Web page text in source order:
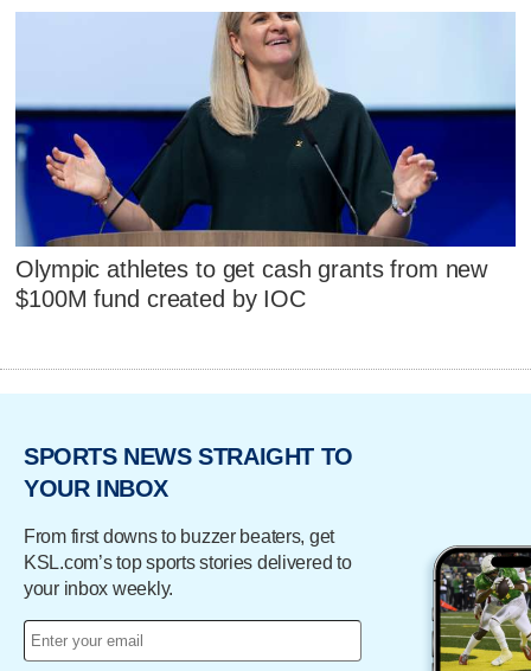
Olympic athletes to get cash grants from new
$100M fund created by IOC
SPORTS NEWS STRAIGHT TO
YOUR INBOX
From first downs to buzzer beaters, get
KSL.com’s top sports stories delivered to
your inbox weekly.